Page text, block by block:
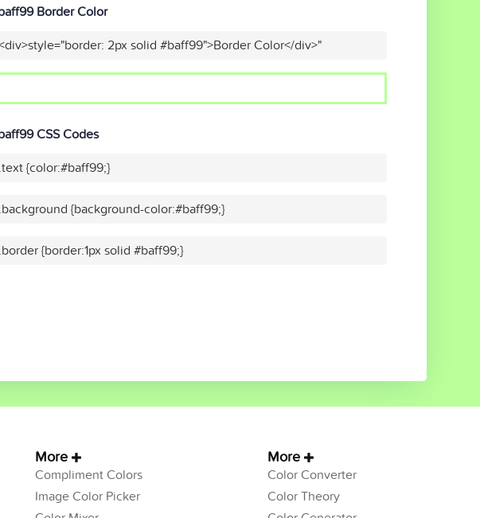
Border Color
2px solid #baff99">Border Color</div>"
CSS Codes
.text {color:#baff99;}
.background {background-color:#baff99;}
.border {border:1px solid #baff99;}
More
Compliment Colors
Image Color Picker
More
Color Converter
Color Theory